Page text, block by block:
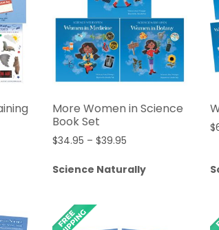
More Women in Science
Book Set
$34.95 – $39.95
$34.95
Science Naturally
$